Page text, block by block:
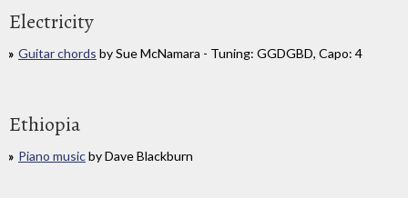
Electricity
Guitar chords by Sue McNamara - Tuning: GGDGBD, Capo: 4
Ethiopia
Piano musicby Dave Blackburn